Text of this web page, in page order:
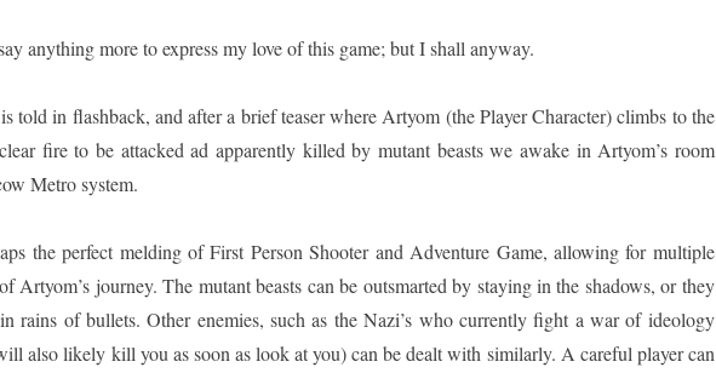
anything more to express my love of this game; but I shall anyway.
told in flashback, and after a brief teaser where Artyom (the Player Character) climbs to the
fire to be attacked ad apparently killed by mutant beasts we awake in Artyom’s room
Metro system.
the perfect melding of First Person Shooter and Adventure Game, allowing for multiple
Artyom’s journey. The mutant beasts can be outsmarted by staying in the shadows, or they
rains of bullets. Other enemies, such as the Nazi’s who currently fight a war of ideology
also likely kill you as soon as look at you) can be dealt with similarly. A careful player can